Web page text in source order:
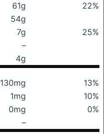
61g
22%
54g
7g
25%
–
4g
130mg
13%
1mg
10%
0mg
0%
–